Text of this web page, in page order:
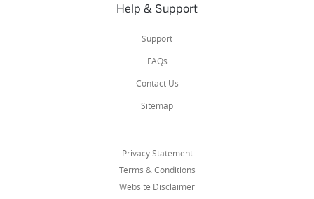
Help & Support
Support
FAQs
Contact Us
Sitemap
Privacy Statement
Terms & Conditions
Website Disclaimer